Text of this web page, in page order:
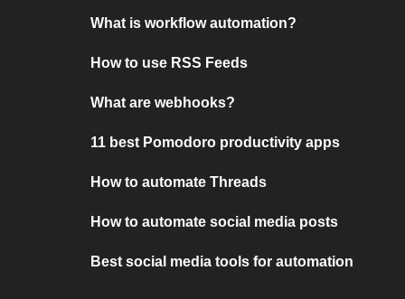
What is workflow automation?
How to use RSS Feeds
What are webhooks?
11 best Pomodoro productivity apps
How to automate Threads
How to automate social media posts
Best social media tools for automation